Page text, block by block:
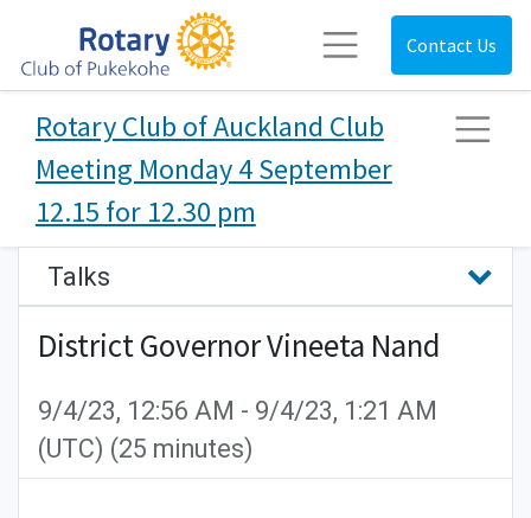
Contact Us
Rotary Club of Auckland Club
Meeting Monday 4 September
12.15 for 12.30 pm
Talks
District Governor Vineeta Nand
9/4/23, 12:56 AM - 9/4/23, 1:21 AM
(UTC) (25 minutes)